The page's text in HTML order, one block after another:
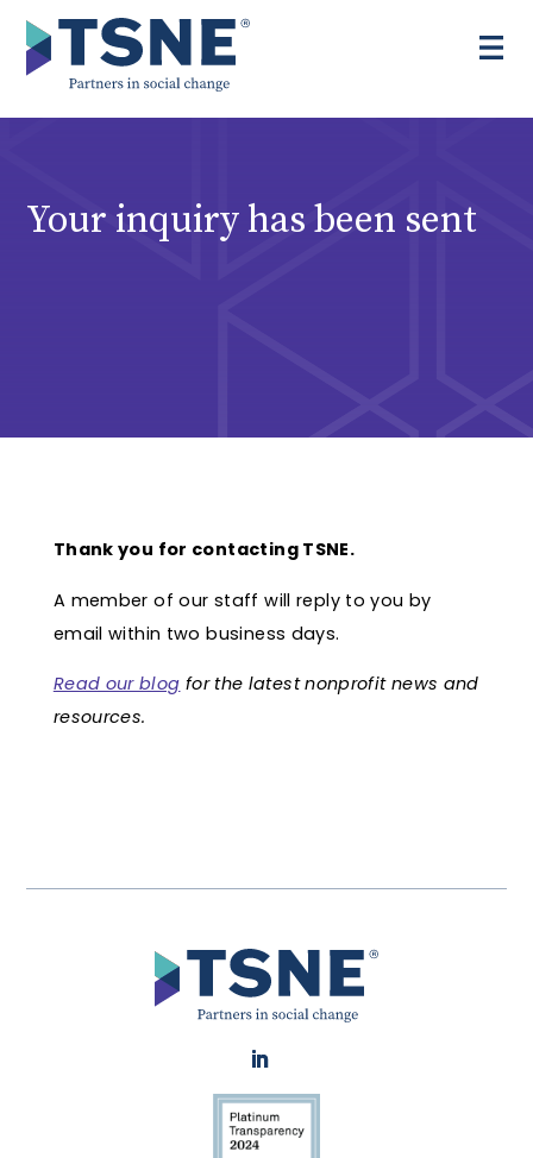
content
Your inquiry has been sent
Thank you for contacting TSNE.
A member of our staff will reply to you by
email within two business days.
Read our blog for the latest nonprofit news and
resources.
LinkedIn